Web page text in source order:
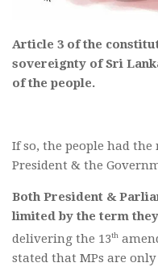
Article 3 of the
sovereignty of Sri
of the people.
If so, the people had
President & the
Both President &
limited by the term
delivering the 13th
stated that MPs are only